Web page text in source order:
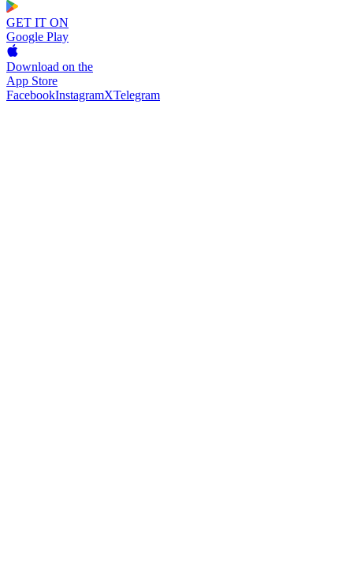
GET IT ON
Google Play
Download on the
App Store
FacebookInstagramXTelegram